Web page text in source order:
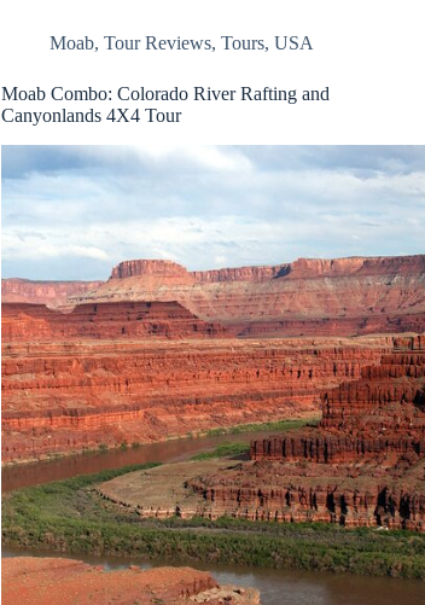
Moab,Tour Reviews,Tours,USA
Moab Combo: Colorado River Rafting and
Canyonlands 4X4 Tour